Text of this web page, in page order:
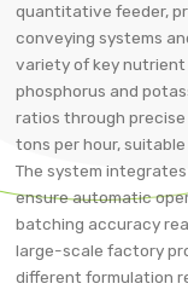
quantitative feeder,
conveying systems
variety of key nutrient
phosphorus and
ratios through
tons per hour,
The system
ensure automatic
batching accuracy
large-scale factory
different formulation